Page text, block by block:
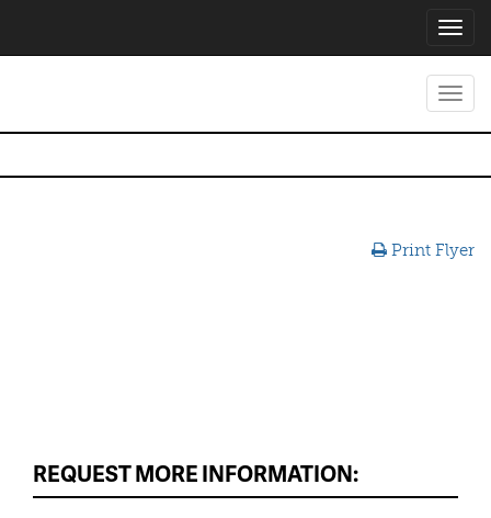
Print Flyer
REQUEST MORE INFORMATION: